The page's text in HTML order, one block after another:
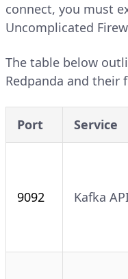
connect, you must
Uncomplicated
The table below
Redpanda and their
Port Service
9092 Kafka